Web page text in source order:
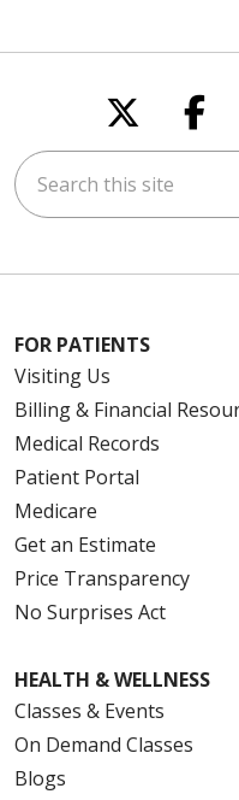
Follow
Search this site
FOR PATIENTS
Visiting Us
Billing & Financial
Medical Records
Patient Portal
Medicare
Get an Estimate
Price Transparency
No Surprises Act
HEALTH & WELLNESS
Classes & Events
On Demand Classes
Blogs